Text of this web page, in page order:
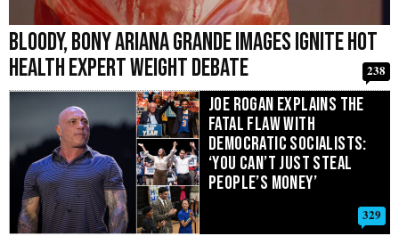
Bloody, Bony Ariana Grande Images Ignite Hot
Health Expert Weight Debate
238
Joe Rogan Explains the
Fatal Flaw With
Democratic Socialists:
‘You Can’t Just Steal
People’s Money’
329